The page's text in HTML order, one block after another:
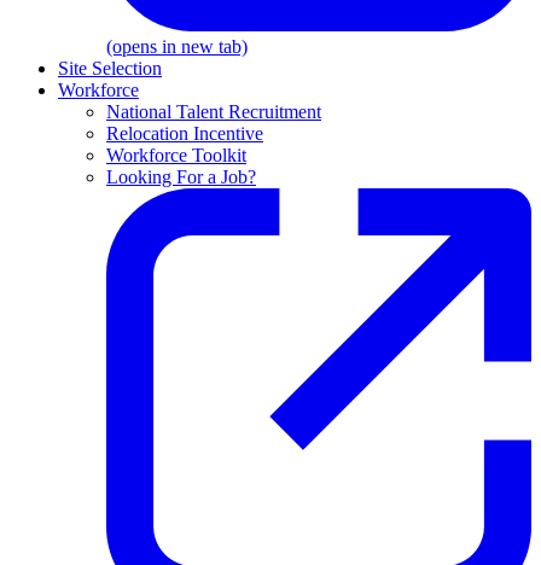
(opens in new tab)
Site Selection
Workforce
National Talent Recruitment
Relocation Incentive
Workforce Toolkit
Looking For a Job?